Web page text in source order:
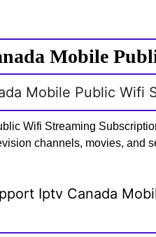
Mobile
Mobile Public Wifi
Wifi Streaming
channels, movies, and
Iptv Canada